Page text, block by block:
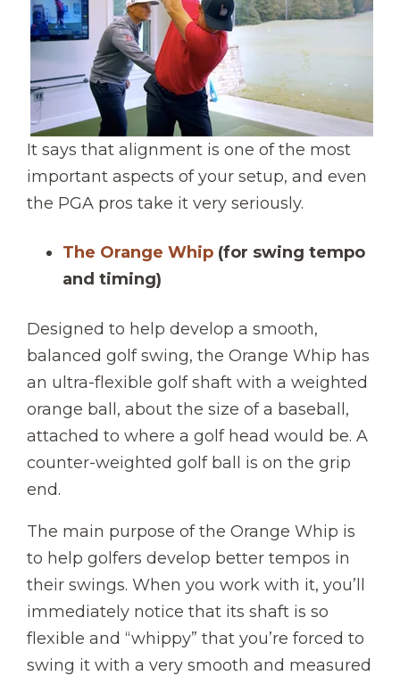
It says that alignment is one of the most
important aspects of your setup, and even
the PGA pros take it very seriously.
The Orange Whip (for swing tempo
and timing)
Designed to help develop a smooth,
balanced golf swing, the Orange Whip has
an ultra-flexible golf shaft with a weighted
orange ball, about the size of a baseball,
attached to where a golf head would be. A
counter-weighted golf ball is on the grip
end.
The main purpose of the Orange Whip is
to help golfers develop better tempos in
their swings. When you work with it, you’ll
immediately notice that its shaft is so
flexible and “whippy” that you’re forced to
swing it with a very smooth and measured